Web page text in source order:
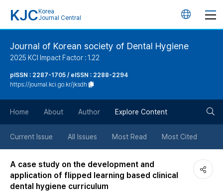
KJC Korea
Journal Central
언
튼
Journal of Korean society of Dental Hygiene
2025 KCI Impact Factor : 1.22
pISSN : 2287-1705 / eISSN : 2288-2294
https://journal.kci.go.kr/jksdh
Home About Author Explore Content
Current Issue All Issues Most Read Most Cited
A case study on the development and
application of flipped learning based clinical
dental hygiene curriculum